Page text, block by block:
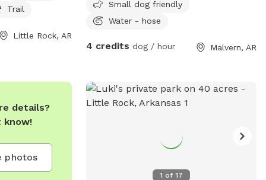
in, and
seven days a
furry friend!
Trail
Little Rock, AR
Small dog friendly
Water - hose
4 credits dog / hour Malvern, AR
details?
know!
photos
1 of 17